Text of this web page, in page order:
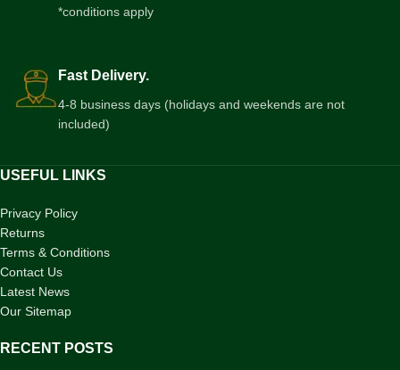
*conditions apply
Fast Delivery.
4-8 business days (holidays and weekends are not
included)
USEFUL LINKS
Privacy Policy
Returns
Terms & Conditions
Contact Us
Latest News
Our Sitemap
RECENT POSTS